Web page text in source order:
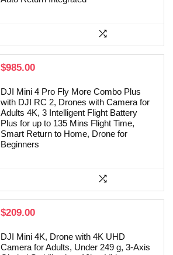
Original
was:
$1,159.00.
$985.00Current
is:
$985.00.
DJI Mini 4 Pro Fly More Combo Plus
with DJI RC 2, Drones with Camera for
Adults 4K, 3 Intelligent Flight Battery
Plus for up to 135 Mins Flight Time,
Smart Return to Home, Drone for
Beginners
Original
was:
$299.00.
$209.00Current
is:
$209.00.
DJI Mini 4K, Drone with 4K UHD
Camera for Adults, Under 249 g, 3-Axis